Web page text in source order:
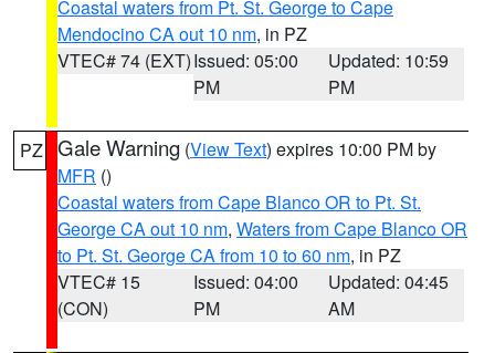
Coastal waters from Pt. St. George to Cape
Mendocino CA out 10 nm, in PZ
VTEC# 74 (EXT)Issued: 05:00
PM
Updated: 10:59
PM
PZ Gale Warning (View Text) expires 10:00 PM by
MFR ()
Coastal waters from Cape Blanco OR to Pt. St.
George CA out 10 nm, Waters from Cape Blanco OR
to Pt. St. George CA from 10 to 60 nm, in PZ
VTEC# 15
(CON)
Issued: 04:00
PM
Updated: 04:45
AM